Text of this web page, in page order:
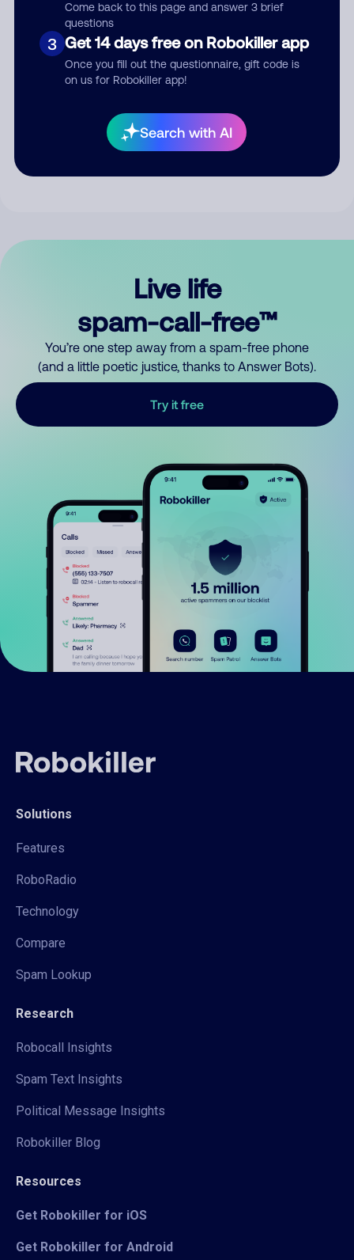
Come back to this page and answer 3 brief
questions
3 Get 14 days free on Robokiller app
Once you fill out the questionnaire, gift code is
on us for Robokiller app!
Search with AI
By submitting a comment, you give us permission to publish
Live life
spam-call-free™
You’re one step away from a spam-free phone
(and a little poetic justice, thanks to Answer Bots).
Try it free
Solutions
Features
RoboRadio
Technology
Compare
Spam Lookup
Research
Robocall Insights
Spam Text Insights
Political Message Insights
Robokiller Blog
Resources
Get Robokiller for iOS
Get Robokiller for Android